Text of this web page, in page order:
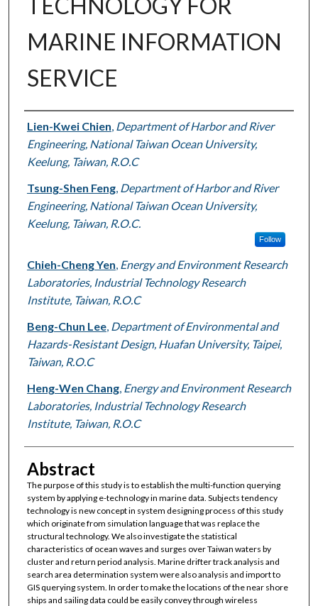
MARINE INFORMATION
SERVICE
Authors
Lien-Kwei Chien Department of Harbor and River
Engineering, National Taiwan Ocean University,
Keelung, Taiwan, R.O.C
Tsung-Shen Feng, Department of Harbor and River
Engineering, National Taiwan Ocean University,
Keelung, Taiwan, R.O.C.
Follow
Chieh-Cheng Yen Energy and Environment Research
Laboratories, Industrial Technology Research
Institute, Taiwan, R.O.C
Beng-Chun Lee, Department of Environmental and
Hazards-Resistant Design, Huafan University, Taipei,
Taiwan, R.O.C
Heng-Wen Chang, Energy and Environment Research
Laboratories, Industrial Technology Research
Institute, Taiwan, R.O.C
Abstract
The purpose of this study is to establish the multi-function querying
system by applying e-technology in marine data. Subjects tendency
technology is new concept in system designing process of this study
which originate from simulation language that was replace the
structural technology. We also investigate the statistical
characteristics of ocean waves and surges over Taiwan waters by
cluster and return period analysis. Marine drifter track analysis and
search area determination system were also analysis and import to
GIS querying system. In order to make the locations of the near shore
ships and sailing data could be easily convey through wireless